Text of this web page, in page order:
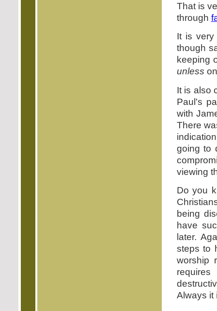
That is
through
It is very
though
keeping
unless
It is also
Paul's
with
There
going to
viewing
Do you
being
have
later.
steps to
worship
Always it